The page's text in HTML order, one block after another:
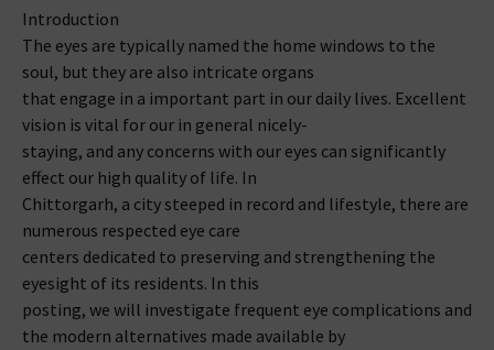
Introduction
The eyes are typically named the home windows to the
soul, but they are also intricate organs
that engage in a important part in our daily lives. Excellent
vision is vital for our in general nicely-
staying, and any concerns with our eyes can significantly
effect our high quality of life. In
Chittorgarh, a city steeped in record and lifestyle, there are
numerous respected eye care
centers dedicated to preserving and strengthening the
eyesight of its residents. In this
posting, we will investigate frequent eye complications and
the modern alternatives made available by